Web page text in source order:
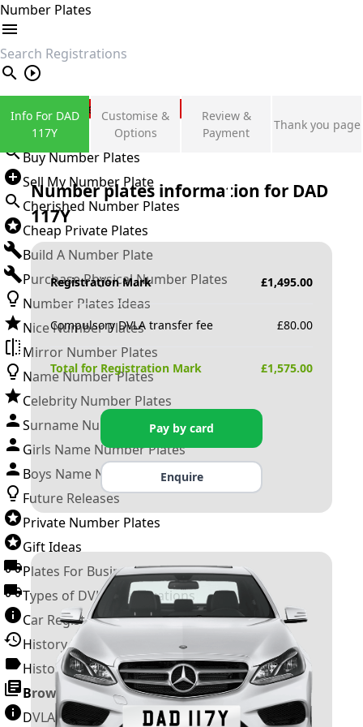
Number Plates
search
Private Number Plates
Sign in
Buy Number Plates
Sell My Number Plate
Cherished Number Plates
Cheap Private Plates
Build A Number Plate
Purchase Physical Number Plates
Number Plates Ideas
Nice Number Plates
Mirror Number Plates
Name Number Plates
Celebrity Number Plates
Surname Number Plates
Girls Name Number Plates
Boys Name Number Plates
Future Releases
Private Number Plates
Gift Ideas
Plates For Businesses
Types of DVLA Registrations
Car Registration Years
History of the Motor Vehicle
History of UK Number Plates
Browse All Guides »
DVLA Number Plates
Info For DAD
117Y
Customise &
Options
Review &
Payment
Thank you page
Number plates information for DAD
117Y
Registration Mark £1,495.00
Compulsory DVLA transfer fee £80.00
Total for Registration Mark £1,575.00
Pay by card
Enquire